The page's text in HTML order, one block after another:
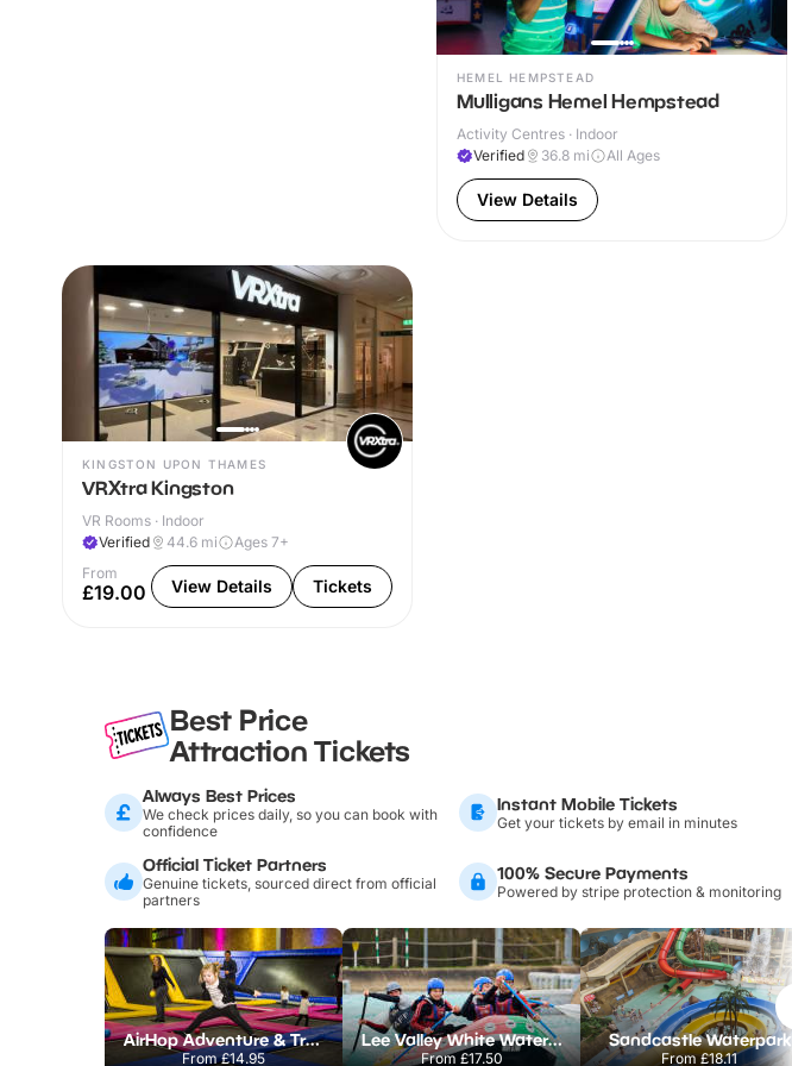
HEMEL HEMPSTEAD
Mulligans Hemel Hempstead
Activity Centres · Indoor
Verified
36.8 mi All Ages
View Details
KINGSTON UPON THAMES
VRXtra Kingston
VR Rooms · Indoor
Verified
44.6 mi
Ages 7+
From
£19.00 View Details Tickets
Best Price
Attraction Tickets
Always Best Prices
We check prices daily, so you can book with
confidence
Instant Mobile Tickets
Get your tickets by email in minutes
Official Ticket Partners
Genuine tickets, sourced direct from official
partners
100% Secure Payments
Powered by stripe protection & monitoring
AirHop Adventure & Trampoline Park Colchester
From£14.95
Lee Valley White Water Centre
From £17.50
Sandcastle Waterpark
From£18.11